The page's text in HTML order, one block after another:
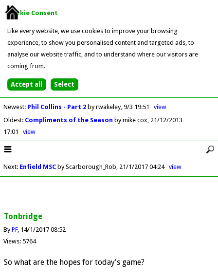
Cookie Consent
Like every website, we use cookies to improve your browsing
experience, to show you personalised content and targeted ads, to
analyse our website traffic, and to understand where our visitors are
coming from.
Newest: Phil Collins - Part 2 by rwakeley 9/3 19:51
view
Oldest: Compliments of the Season by mike cox 21/12/2013
17:01
view
Next: Enfield MSCby Scarborough_Rob 21/1/2017 04:24 view
Tonbridge
ByPF 14/1/2017 08:52
Views: 5764
So what are the hopes for today's game?